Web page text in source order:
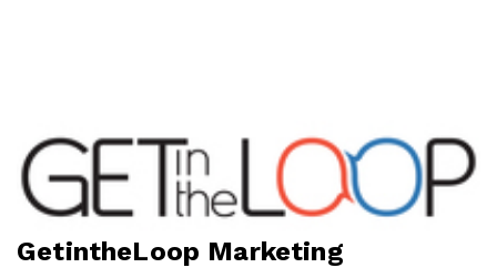
GetintheLoop Marketing